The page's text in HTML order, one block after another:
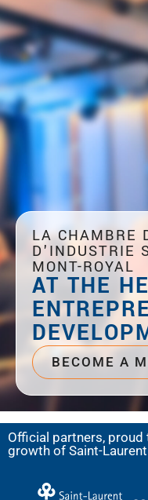
LA CHAMBRE
D'INDUSTRIE
MONT-ROYAL
AT THE
BECOME A
Official partners,
growth of Saint-